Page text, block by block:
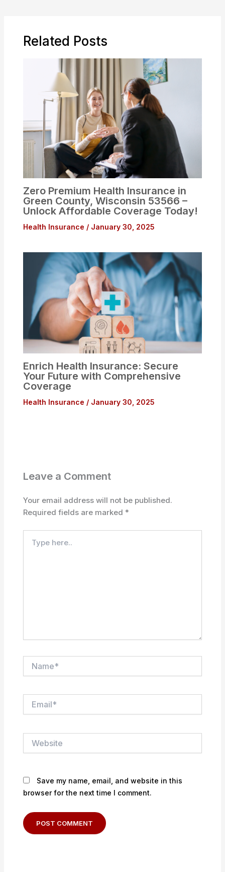
Related Posts
Zero Premium Health Insurance in
Green County, Wisconsin 53566 –
Unlock Affordable Coverage Today!
Health Insurance / January 30, 2025
Enrich Health Insurance: Secure
Your Future with Comprehensive
Coverage
Health Insurance / January 30, 2025
Leave a Comment
Your email address will not be published.
Required fields are marked *
here..
Save my name, email, and website in this
browser for the next time I comment.